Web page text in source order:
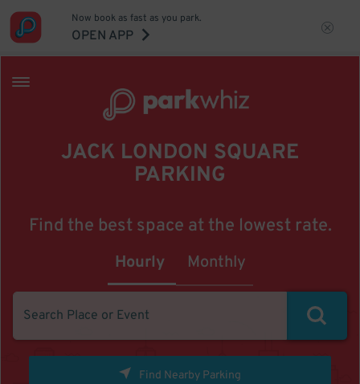
Now book as fast as you park.
OPEN APP
JACK LONDON SQUARE
PARKING
Find the best space at the lowest rate.
Hourly Monthly
Find Nearby Parking